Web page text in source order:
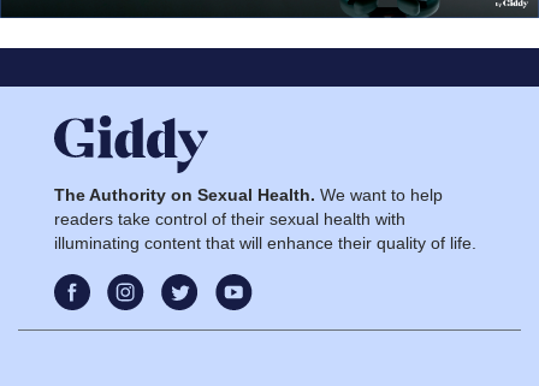
The Authority on Sexual Health. We want to help
readers take control of their sexual health with
illuminating content that will enhance their quality of life.